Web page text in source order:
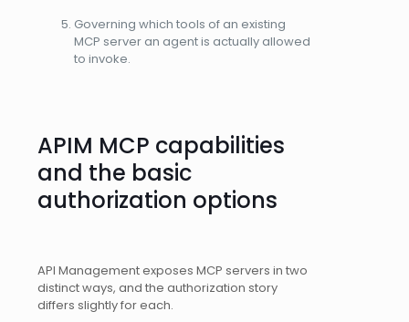
Governing which tools of an existing
MCP server an agent is actually allowed
to invoke.
APIM MCP capabilities
and the basic
authorization options
API Management exposes MCP servers in two
distinct ways, and the authorization story
differs slightly for each.